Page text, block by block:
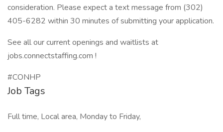
consideration. Please expect a text message from (302)
405-6282 within 30 minutes of submitting your application.
See all our current openings and waitlists at
jobs.connectstaffing.com !
#CONHP
Job Tags
Full time, Local area, Monday to Friday,